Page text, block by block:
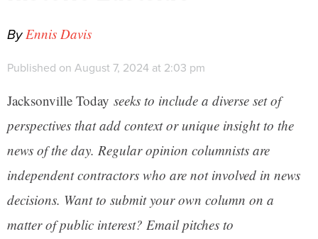
By Ennis Davis
Published on August 7, 2024 at 2:03 pm
Jacksonville Today seeks to include a diverse set of
perspectives that add context or unique insight to the
news of the day. Regular opinion columnists are
independent contractors who are not involved in news
decisions. Want to submit your own column on a
matter of public interest? Email pitches to